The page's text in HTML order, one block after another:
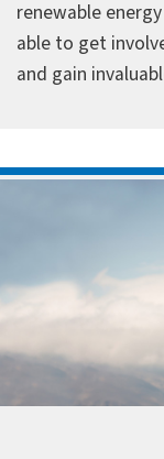
renewable
able to get
and gain